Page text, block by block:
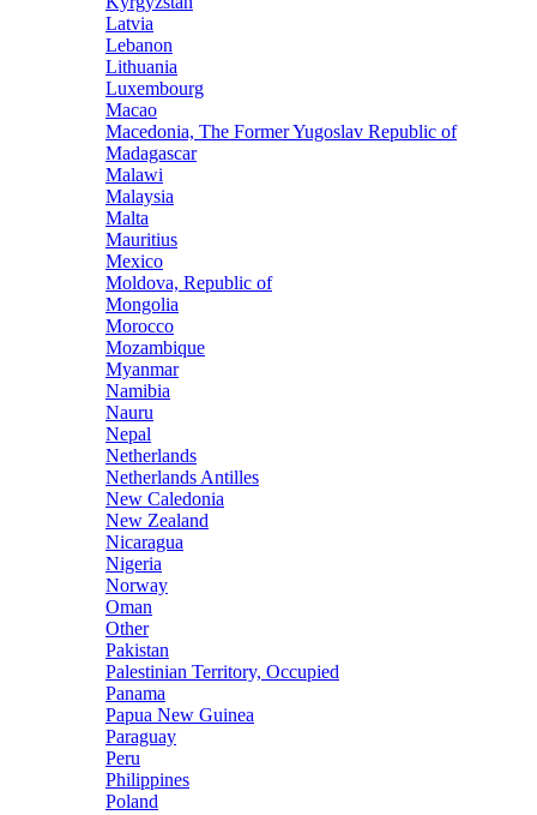
Latvia
Lebanon
Lithuania
Luxembourg
Macao
Macedonia, The Former Yugoslav Republic of
Madagascar
Malawi
Malaysia
Malta
Mauritius
Mexico
Moldova, Republic of
Mongolia
Morocco
Mozambique
Myanmar
Namibia
Nauru
Nepal
Netherlands
Netherlands Antilles
New Caledonia
New Zealand
Nicaragua
Nigeria
Norway
Oman
Other
Pakistan
Palestinian Territory, Occupied
Panama
Papua New Guinea
Paraguay
Peru
Philippines
Poland